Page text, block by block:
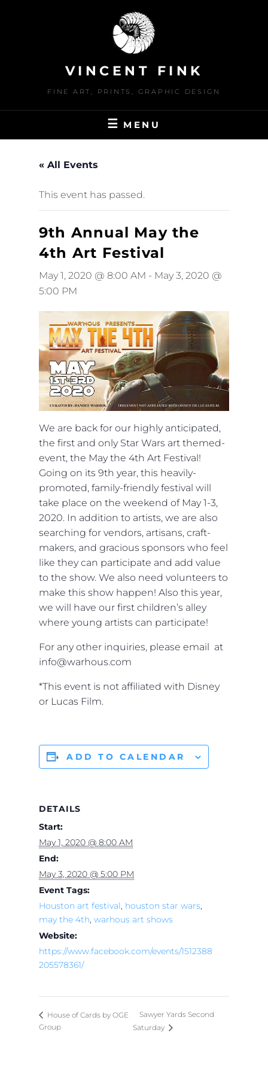
VINCENT FINK
FINE ART, PRINTS, GRAPHIC DESIGN
MENU
« All Events
This event has passed.
9th Annual May the
4th Art Festival
May 1, 2020 @ 8:00 AM - May 3, 2020 @
5:00 PM
We are back for our highly anticipated,
the first and only Star Wars art themed-
event, the May the 4th Art Festival!
Going on its 9th year, this heavily-
promoted, family-friendly festival will
take place on the weekend of May 1-3,
2020. In addition to artists, we are also
searching for vendors, artisans, craft-
makers, and gracious sponsors who feel
like they can participate and add value
to the show. We also need volunteers to
make this show happen! Also this year,
we will have our first children’s alley
where young artists can participate!
For any other inquiries, please email at
info@warhous.com
*This event is not affiliated with Disney
or Lucas Film.
ADD TO CALENDAR
DETAILS
Start:
May 1, 2020 @ 8:00 AM
End:
May 3, 2020 @ 5:00 PM
Event Tags:
Houston art festival, houston star wars,
may the 4th, warhous art shows
Website:
https://www.facebook.com/events/1512388
205578361/
House of Cards by OGE
Group
Sawyer Yards Second
Saturday